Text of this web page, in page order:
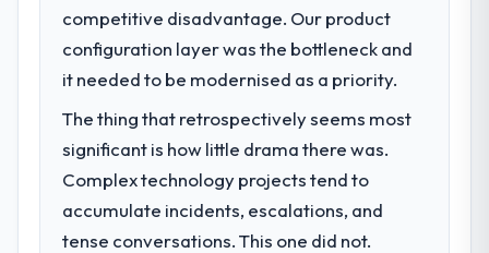
competitive disadvantage. Our product
configuration layer was the bottleneck and
it needed to be modernised as a priority.
The thing that retrospectively seems most
significant is how little drama there was.
Complex technology projects tend to
accumulate incidents, escalations, and
tense conversations. This one did not.